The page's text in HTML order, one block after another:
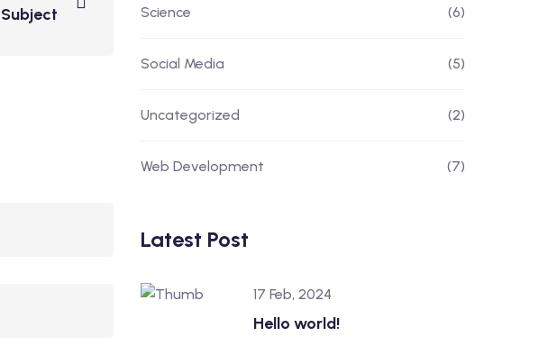
Subject
Science (6)
Social Media (5)
Uncategorized (2)
Web Development (7)
Latest Post
17 Feb, 2024
Hello world!